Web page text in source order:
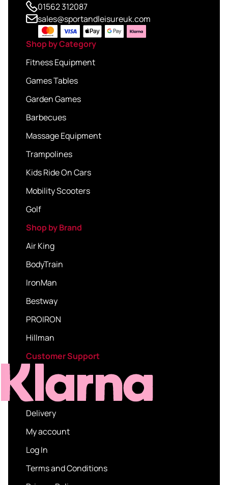
01562 312087
sales@sportandleisureuk.com
Shop by Category
Fitness Equipment
Games Tables
Garden Games
Barbecues
Massage Equipment
Trampolines
Kids Ride On Cars
Mobility Scooters
Golf
Shop by Brand
Air King
BodyTrain
IronMan
Bestway
PROIRON
Hillman
Customer Support
Delivery
My account
Log In
Terms and Conditions